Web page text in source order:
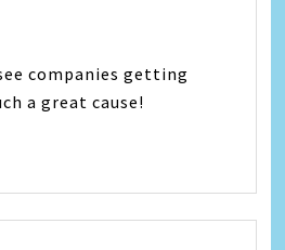
companies getting
a great cause!